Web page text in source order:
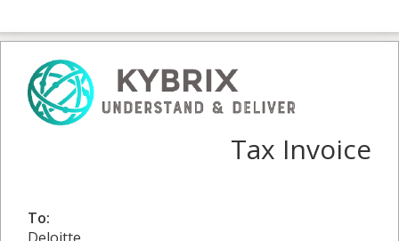
Tax Invoice
To: